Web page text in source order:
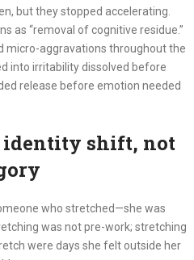
but they stopped accelerating.
as “removal of cognitive residue.”
micro-aggravations throughout the
into irritability dissolved before
release before emotion needed
identity shift, not
who stretched—she was
was not pre-work; stretching
were days she felt outside her